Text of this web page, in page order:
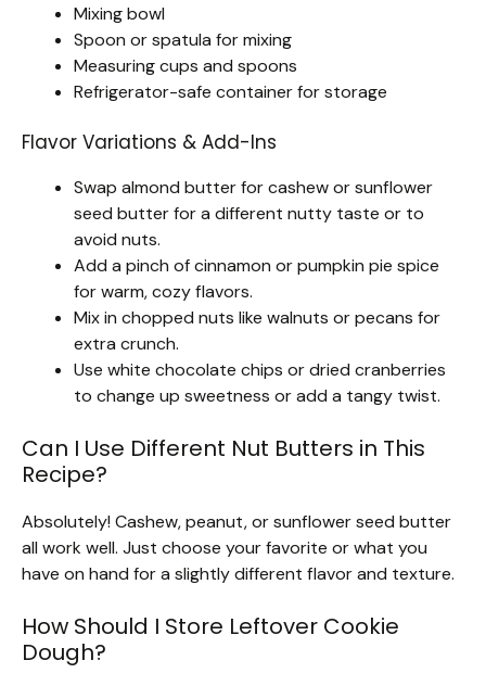
Mixing bowl
Spoon or spatula for mixing
Measuring cups and spoons
Refrigerator-safe container for storage
Flavor Variations & Add-Ins
Swap almond butter for cashew or sunflower
seed butter for a different nutty taste or to
avoid nuts.
Add a pinch of cinnamon or pumpkin pie spice
for warm, cozy flavors.
Mix in chopped nuts like walnuts or pecans for
extra crunch.
Use white chocolate chips or dried cranberries
to change up sweetness or add a tangy twist.
Can I Use Different Nut Butters in This
Recipe?
Absolutely! Cashew, peanut, or sunflower seed butter
all work well. Just choose your favorite or what you
have on hand for a slightly different flavor and texture.
How Should I Store Leftover Cookie
Dough?